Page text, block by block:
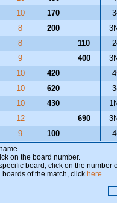
10 170 3
8 200
8 110 2
9 400
10 420 4
10 620 3
10 430
12 690
9 100 4
on the board number.
board, click on the number
of the match, click here.